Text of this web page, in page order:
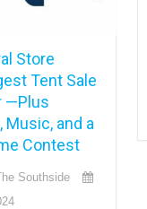
Store
Tent Sale
—Plus
Music, and a
Contest
Southside